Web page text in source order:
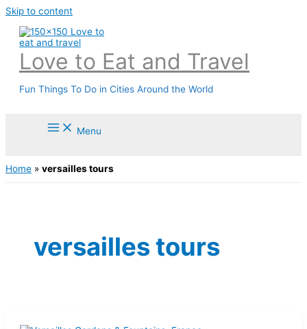
Skip to content
Love to Eat and Travel
Fun Things To Do in Cities Around the World
Menu
Home » versailles tours
versailles tours